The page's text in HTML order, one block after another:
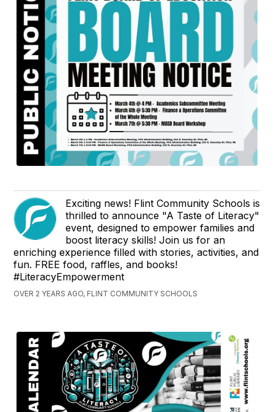
Exciting news! Flint Community Schools is
thrilled to announce "A Taste of Literacy"
event, designed to empower families and
boost literacy skills! Join us for an
enriching experience filled with stories, activities, and
fun. FREE food, raffles, and books!
#LiteracyEmpowerment
OVER 2 YEARS AGO, FLINT COMMUNITY SCHOOLS